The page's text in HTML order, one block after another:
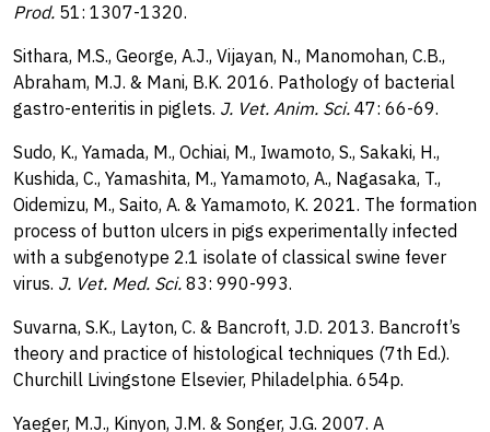
Prod. 51: 1307-1320.
Sithara, M.S., George, A.J., Vijayan, N., Manomohan, C.B.,
Abraham, M.J. & Mani, B.K. 2016. Pathology of bacterial
gastro-enteritis in piglets. J. Vet. Anim. Sci. 47: 66-69.
Sudo, K., Yamada, M., Ochiai, M., Iwamoto, S., Sakaki, H.,
Kushida, C., Yamashita, M., Yamamoto, A., Nagasaka, T.,
Oidemizu, M., Saito, A. & Yamamoto, K. 2021. The formation
process of button ulcers in pigs experimentally infected
with a subgenotype 2.1 isolate of classical swine fever
virus. J. Vet. Med. Sci. 83: 990-993.
Suvarna, S.K., Layton, C. & Bancroft, J.D. 2013. Bancroft’s
theory and practice of histological techniques (7th Ed.).
Churchill Livingstone Elsevier, Philadelphia. 654p.
Yaeger, M.J., Kinyon, J.M. & Songer, J.G. 2007. A